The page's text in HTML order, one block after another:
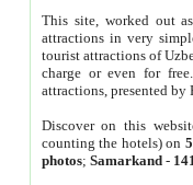
This site, worked out
attractions in very
tourist attractions of
charge or even for
attractions, presented by
Discover on this
counting the hotels) on
photos; Samarkand-